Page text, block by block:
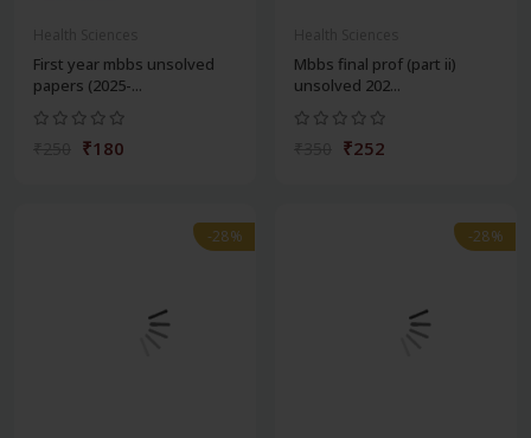
First year mbbs unsolved
papers (2025-...
₹180
Mbbs final prof (part ii)
unsolved 202...
₹252
-28% -28%